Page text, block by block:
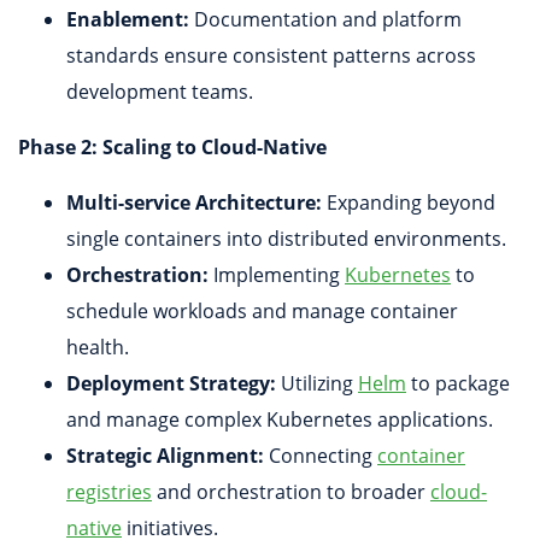
Enablement: Documentation and platform
standards ensure consistent patterns across
development teams.
Phase 2: Scaling to Cloud-Native
Multi-service Architecture: Expanding beyond
single containers into distributed environments.
Orchestration: Implementing Kubernetes to
schedule workloads and manage container
health.
Deployment Strategy: Utilizing Helm to package
and manage complex Kubernetes applications.
Strategic Alignment: Connecting container
registries and orchestration to broader cloud-
native initiatives.